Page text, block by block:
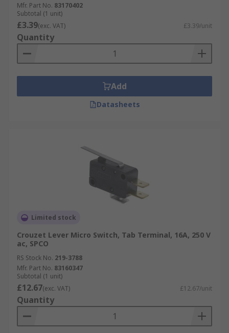
Mfr. Part No. 83170402
Subtotal (1 unit)
£3.39(exc. VAT) £3.39/unit
Quantity
Add
Datasheets
Limited stock
Crouzet Lever Micro Switch, Tab Terminal, 16A, 250 V
ac, SPCO
RS Stock No. 219-3788
Mfr. Part No. 83160347
Subtotal (1 unit)
£12.67(exc. VAT) £12.67/unit
Quantity